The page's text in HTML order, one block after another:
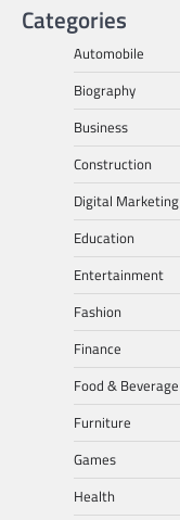
Categories
Automobile
Biography
Business
Construction
Digital Marketing
Education
Entertainment
Fashion
Finance
Food & Beverage
Furniture
Games
Health